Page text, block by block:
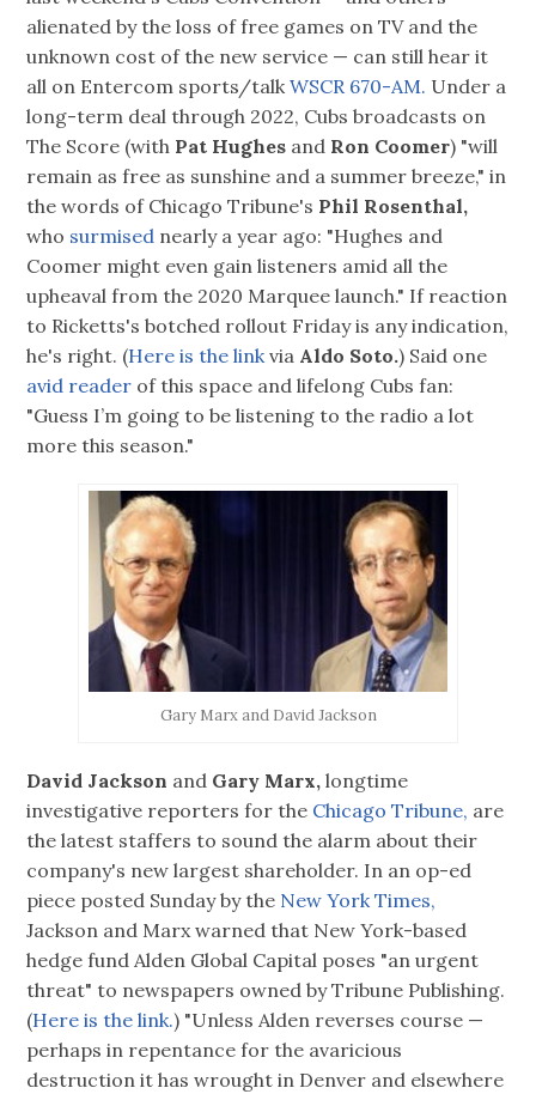
alienated by the loss of free games on TV and the
unknown cost of the new service — can still hear it
all on Entercom sports/talkWSCR 670-AM. Under a
long-term deal through 2022, Cubs broadcasts on
The Score (with Pat Hughes and Ron Coomer) "will
remain as free as sunshine and a summer breeze," in
the words of Chicago Tribune's Phil Rosenthal,
who surmised nearly a year ago: "Hughes and
Coomer might even gain listeners amid all the
upheaval from the 2020 Marquee launch." If reaction
to Ricketts's botched rollout Friday is any indication,
he's right. (Here is the link via Aldo Soto.) Said one
avid reader of this space and lifelong Cubs fan:
"Guess I’m going to be listening to the radio a lot
more this season."
Gary Marx and David Jackson
David Jackson and Gary Marx, longtime
investigative reporters for the Chicago Tribune, are
the latest staffers to sound the alarm about their
company's new largest shareholder. In an op-ed
piece posted Sunday by the New York Times,
Jackson and Marx warned that New York-based
hedge fund Alden Global Capital poses "an urgent
threat" to newspapers owned by Tribune Publishing.
(Here is the link.) "Unless Alden reverses course —
perhaps in repentance for the avaricious
destruction it has wrought in Denver and elsewhere